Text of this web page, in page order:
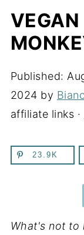
Published:
2024 by
affiliate links ·
23.9K
What's not to